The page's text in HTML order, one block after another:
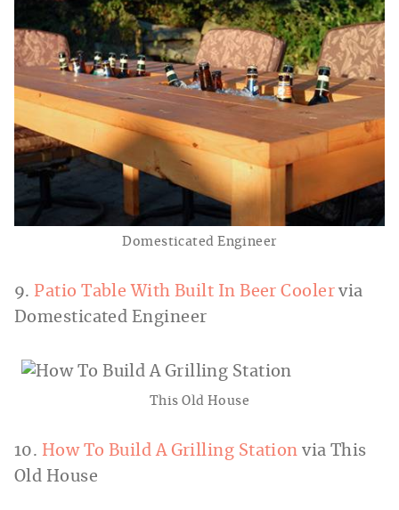
Domesticated Engineer
9. Patio Table With Built In Beer Cooler via
Domesticated Engineer
This Old House
10. How To Build A Grilling Station via This
Old House